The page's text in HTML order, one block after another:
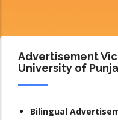
Advertisement
University of
Bilingual